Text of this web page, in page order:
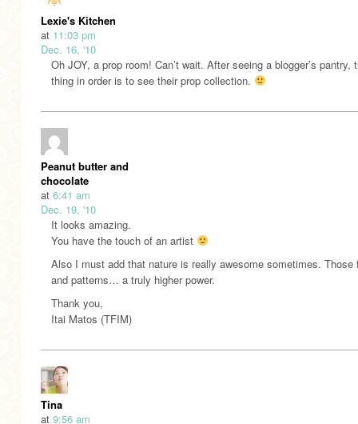
Lexie's Kitchen
at 11:03 pm
Dec. 16, '10
Oh JOY, a prop room! Can’t wait. After seeing a blogger’s pantry,
thing in order is to see their prop collection.
Peanut butter and
chocolate
at 6:41 am
Dec. 19, '10
It looks amazing.
You have the touch of an artist
Also I must add that nature is really awesome sometimes. Those
and patterns… a truly higher power.
Thank you,
Itai Matos (TFIM)
Tina
at 9:56 am